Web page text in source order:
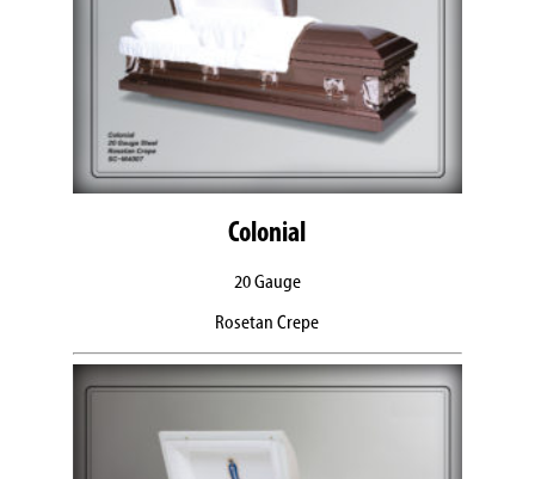
Colonial
20 Gauge
Rosetan Crepe